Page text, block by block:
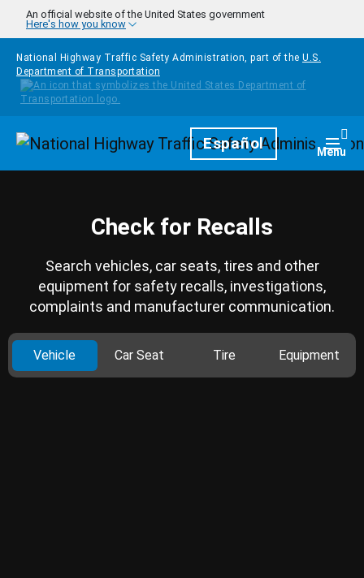
Skip to main content
An official website of the United States government
Here's how you know
National Highway Traffic Safety Administration, part of the U.S.
Department of Transportation
HomepageEspañol Menu
Check for Recalls
Search vehicles, car seats, tires and other
equipment for safety recalls, investigations,
complaints and manufacturer communication.
Vehicle Car Seat Tire Equipment